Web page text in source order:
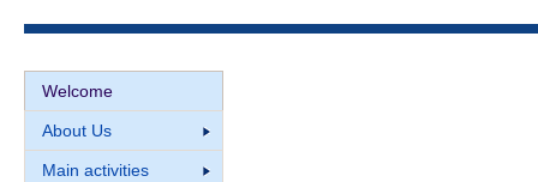
Welcome
About Us
Main activities